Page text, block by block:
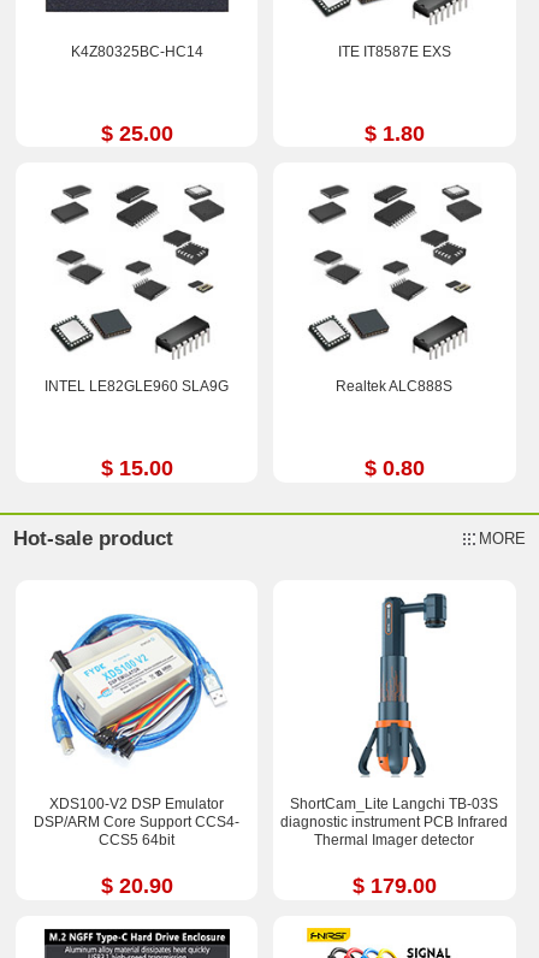
K4Z80325BC-HC14
$ 25.00
ITE IT8587E EXS
$ 1.80
INTEL LE82GLE960 SLA9G
$ 15.00
Realtek ALC888S
$ 0.80
Hot-sale product MORE
XDS100-V2 DSP Emulator
DSP/ARM Core Support CCS4-
CCS5 64bit
$ 20.90
ShortCam_Lite Langchi TB-03S
diagnostic instrument PCB Infrared
Thermal Imager detector
$ 179.00